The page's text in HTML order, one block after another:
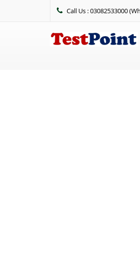
Call Us : 03082533000